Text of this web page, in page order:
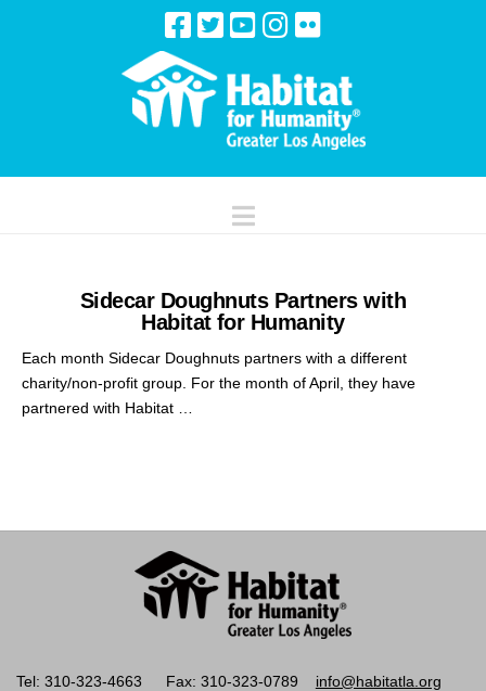
Navigation
Sidecar Doughnuts Partners with
Habitat for Humanity
Each month Sidecar Doughnuts partners with a different
charity/non-profit group. For the month of April, they have
partnered with Habitat …
Tel: 310-323-4663 Fax: 310-323-0789 info@habitatla.org